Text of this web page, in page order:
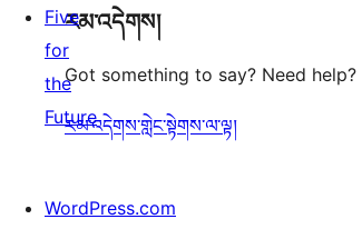
reviews
རམ་འདེགས།
Got something to say? Need help?
རམ་འདེགས་གླེང་སྟེགས་ལ་ལྟ།
Five
for
the
Future
WordPress.com